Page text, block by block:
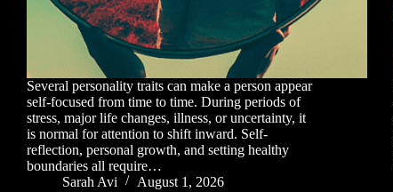
Several personality traits can make a person appear
self-focused from time to time. During periods of
stress, major life changes, illness, or uncertainty, it
is normal for attention to shift inward. Self-
reflection, personal growth, and setting healthy
boundaries all require…
Sarah Avi
August 1, 2026